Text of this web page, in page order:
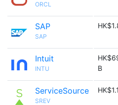
ORCL
SAP
SAP
Intuit
INTU
B
ServiceSource
SREV